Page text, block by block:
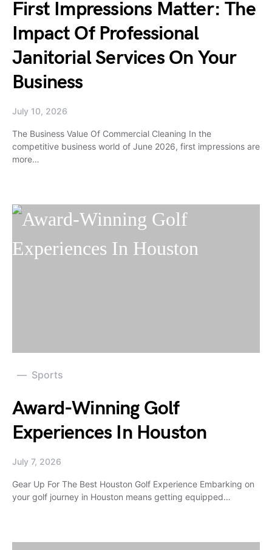
First Impressions Matter: The
Impact Of Professional
Janitorial Services On Your
Business
July 10, 2026
The Business Value Of Commercial Cleaning In the
competitive business world of June 2026, first impressions are
more…
Sports
Award-Winning Golf
Experiences In Houston
July 7, 2026
Gear Up For The Best Houston Golf Experience Embarking on
your golf journey in Houston means getting equipped…